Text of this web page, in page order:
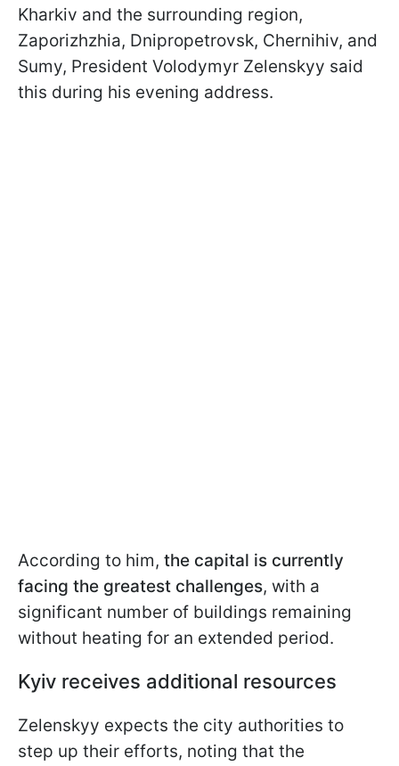
Kharkiv and the surrounding region,
Zaporizhzhia, Dnipropetrovsk, Chernihiv, and
Sumy, President Volodymyr Zelenskyy said
this during his evening address.
According to him, the capital is currently
facing the greatest challenges, with a
significant number of buildings remaining
without heating for an extended period.
Kyiv receives additional resources
Zelenskyy expects the city authorities to
step up their efforts, noting that the